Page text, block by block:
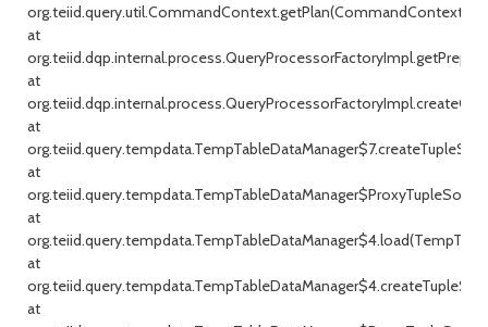
at
at
at
at
at
at
at